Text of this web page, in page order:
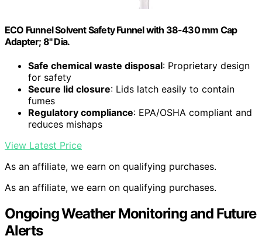
ECO Funnel Solvent Safety Funnel with 38-430 mm Cap
Adapter; 8" Dia.
Safe chemical waste disposal: Proprietary design
for safety
Secure lid closure: Lids latch easily to contain
fumes
Regulatory compliance: EPA/OSHA compliant and
reduces mishaps
View Latest Price
As an affiliate, we earn on qualifying purchases.
As an affiliate, we earn on qualifying purchases.
Ongoing Weather Monitoring and Future
Alerts